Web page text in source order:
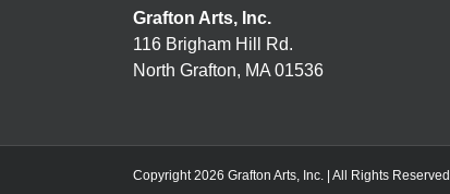
Grafton Arts, Inc.
116 Brigham Hill Rd.
North Grafton, MA 01536
Copyright 2026 Grafton Arts, Inc. | All Rights Reserved